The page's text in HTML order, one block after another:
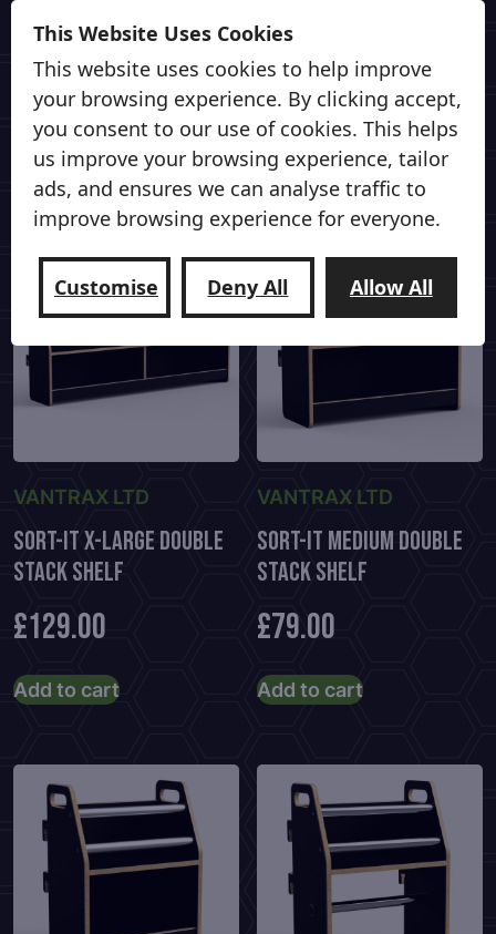
Sort-It Medium Shelf
69.00
Add to cart
Sort-It Small Shelf
£59.00
Add to cart
VANTRAX LTD
Sort-It X-Large Double
Stack Shelf
£129.00
Add to cart
VANTRAX LTD
Sort-It Medium Double
Stack Shelf
£79.00
Add to cart
This Website Uses Cookies
This website uses cookies to help improve
your browsing experience. By clicking accept,
you consent to our use of cookies. This helps
us improve your browsing experience, tailor
ads, and ensures we can analyse traffic to
improve browsing experience for everyone.
Customise Deny All Allow All